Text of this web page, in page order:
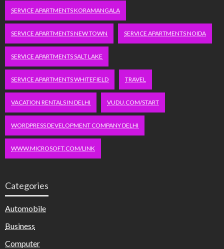
SERVICE APARTMENTS KORAMANGALA
SERVICE APARTMENTS NEW TOWN SERVICE APARTMENTS NOIDA
SERVICE APARTMENTS SALT LAKE
SERVICE APARTMENTS WHITEFIELD TRAVEL
VACATION RENTALS IN DELHI VUDU.COM/START
WORDPRESS DEVELOPMENT COMPANY DELHI
WWW.MICROSOFT.COM/LINK
Categories
Automobile
Business
Computer